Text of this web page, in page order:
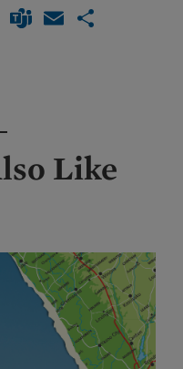
RedditTeamsEmail
Like